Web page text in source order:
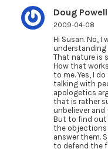
Doug Powell
2009-04-08
Hi Susan. No,
understanding
That nature is
How that
to me. Yes, I
talking with
apologetics
that is rather
unbeliever
But to find out
the objections
answer them.
to defend the